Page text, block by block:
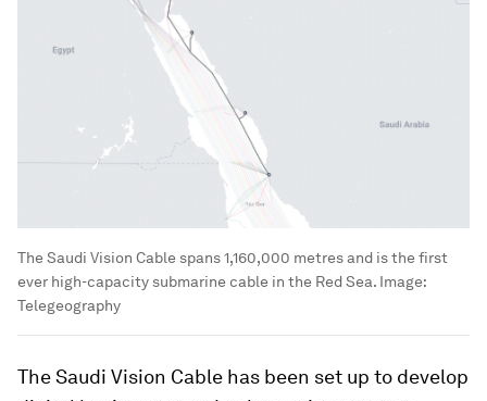
The Saudi Vision Cable spans 1,160,000 metres and is the first
ever high-capacity submarine cable in the Red Sea. Image:
Telegeography
The Saudi Vision Cable has been set up to develop